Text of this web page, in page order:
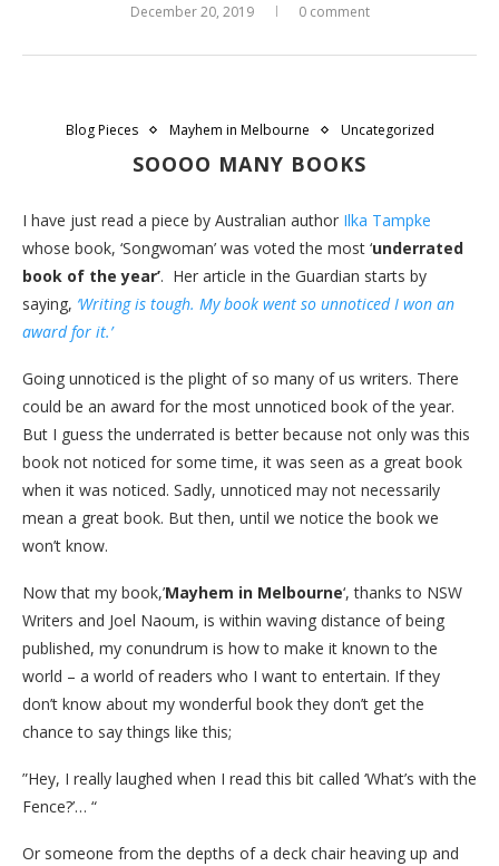
December 20, 2019 0 comment
Blog Pieces Mayhem in Melbourne Uncategorized
SOOOO MANY BOOKS
I have just read a piece by Australian author Ilka Tampke
whose book, ‘Songwoman’ was voted the most ‘underrated
book of the year’. Her article in the Guardian starts by
saying, ‘Writing is tough. My book went so unnoticed I won an
award for it.’
Going unnoticed is the plight of so many of us writers. There
could be an award for the most unnoticed book of the year.
But I guess the underrated is better because not only was this
book not noticed for some time, it was seen as a great book
when it was noticed. Sadly, unnoticed may not necessarily
mean a great book. But then, until we notice the book we
won’t know.
Now that my book,’Mayhem in Melbourne‘, thanks to NSW
Writers and Joel Naoum, is within waving distance of being
published, my conundrum is how to make it known to the
world – a world of readers who I want to entertain. If they
don’t know about my wonderful book they don’t get the
chance to say things like this;
”Hey, I really laughed when I read this bit called ‘What’s with the
Fence?’… “
Or someone from the depths of a deck chair heaving up and